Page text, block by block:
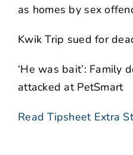
as homes by sex
Kwik Trip sued for
‘He was bait’: Family
attacked at PetSmart
Read Tipsheet Extra